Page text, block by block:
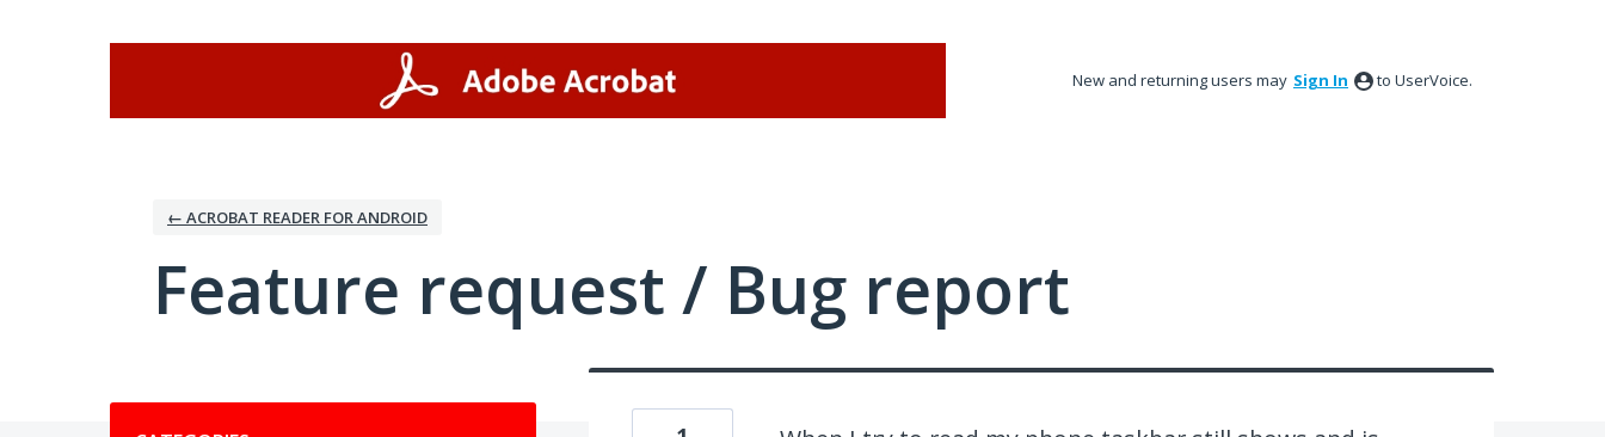
New and returning users may Sign In to UserVoice.
← ACROBAT READER FOR ANDROID
Feature request / Bug report